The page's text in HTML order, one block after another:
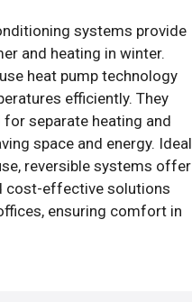
systems provide
and heating in winter.
heat pump technology
efficiently. They
for separate heating and
space and energy. Ideal
reversible systems offer
cost-effective solutions
ensuring comfort in